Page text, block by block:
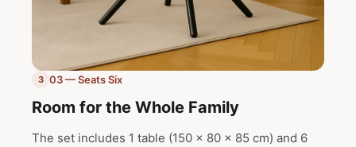
3 03 — Seats Six
Room for the Whole Family
The set includes 1 table (150 x 80 x 85 cm) and 6